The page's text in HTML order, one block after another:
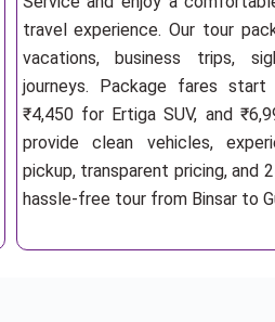
travel experience. Our tour
vacations, business trips,
journeys. Package fares
₹4,450 for Ertiga SUV, and
provide clean vehicles,
pickup, transparent pricing, and
hassle-free tour from Binsar to